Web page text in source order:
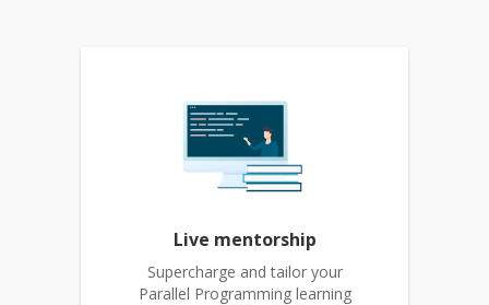
Live mentorship
Supercharge and tailor your
Parallel Programming learning